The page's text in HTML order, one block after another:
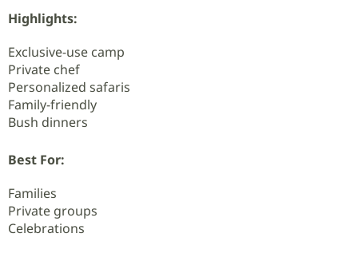
Highlights:
Exclusive-use camp
Private chef
Personalized safaris
Family-friendly
Bush dinners
Best For:
Families
Private groups
Celebrations